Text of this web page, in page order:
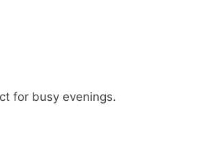
for busy evenings.